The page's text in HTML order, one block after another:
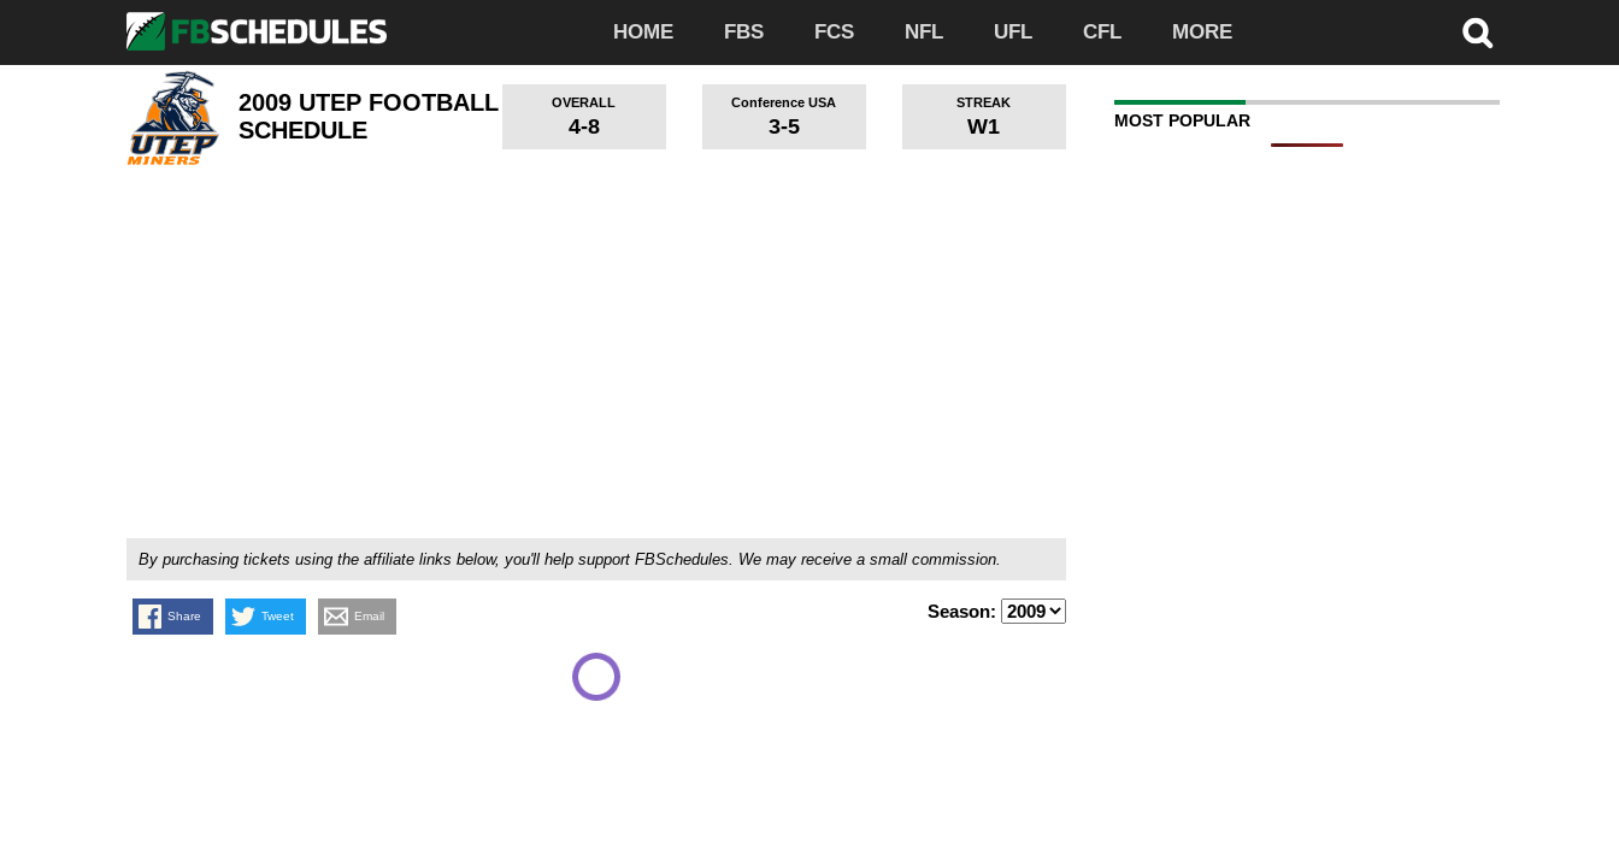
HOME FBS FCS NFL UFL CFL MORE
2009 UTEP FOOTBALL
SCHEDULE
OVERALL
4-8
Conference USA
3-5
STREAK
W1
By purchasing tickets using the affiliate links below, you'll help support FBSchedules. We may receive a small commission.
Share Tweet Email Season:
MOST POPULAR